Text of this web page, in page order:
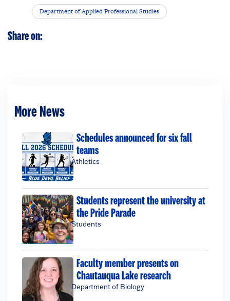
Department of Applied Professional Studies
Share on:
More News
Schedules announced for six fall
teams
Athletics
Students represent the university at
the Pride Parade
Students
Faculty member presents on
Chautauqua Lake research
Department of Biology